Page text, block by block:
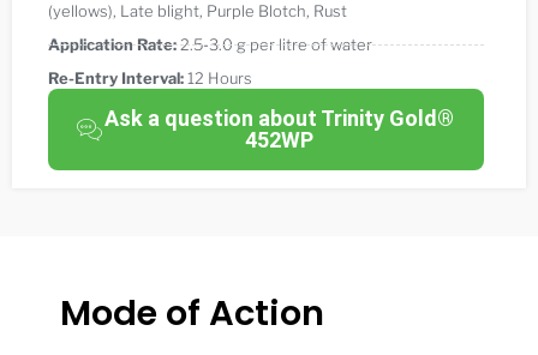
(yellows), Late blight, Purple Blotch, Rust
Application Rate:2.5-3.0 g per litre of water
Re-Entry Interval:12 Hours
Ask a question about Trinity Gold®
452WP
Mode of Action